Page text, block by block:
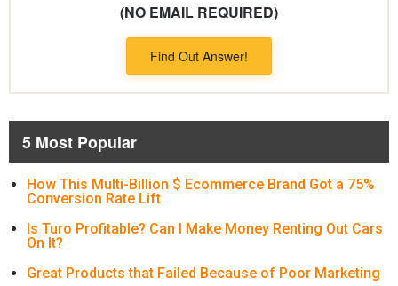
(NO EMAIL REQUIRED)
Find Out Answer!
5 Most Popular
How This Multi-Billion $ Ecommerce Brand Got a 75%
Conversion Rate Lift
Is Turo Profitable? Can I Make Money Renting Out Cars
On It?
Great Products that Failed Because of Poor Marketing